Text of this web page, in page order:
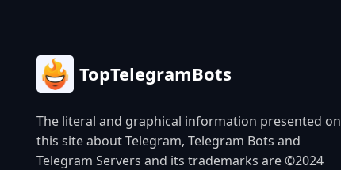
TopTelegramBots
The literal and graphical information presented on
this site about Telegram, Telegram Bots and
Telegram Servers and its trademarks are ©2024